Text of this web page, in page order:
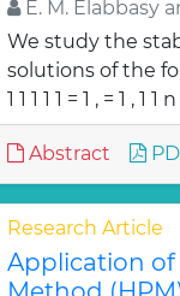
E. M. Elabbasy
We study the
solutions of the
1 1 1 1 1 = 1 , = 1 , 1
Abstract
Research Article
Application